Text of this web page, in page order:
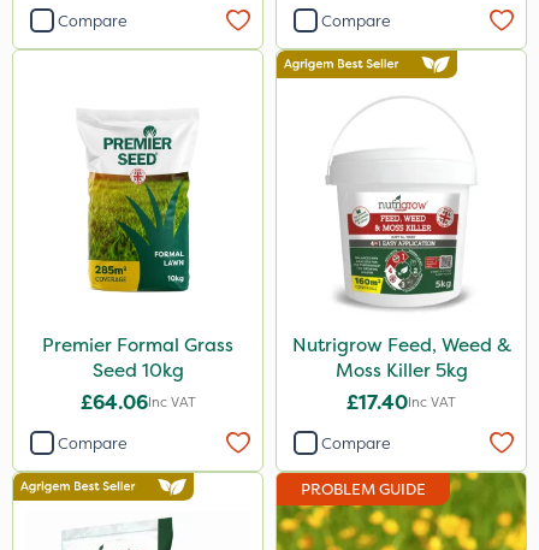
Compare Compare
Premier Formal Grass
Seed 10kg
£64.06Inc VAT
Compare
Nutrigrow Feed, Weed &
Moss Killer 5kg
£17.40Inc VAT
Compare
PROBLEM GUIDE